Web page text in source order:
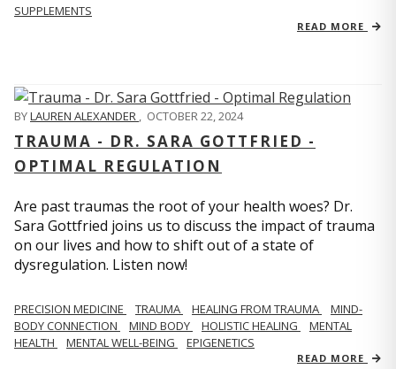
SUPPLEMENTS
READ MORE
BYLAUREN ALEXANDER , OCTOBER 22, 2024
TRAUMA - DR. SARA GOTTFRIED -
OPTIMAL REGULATION
Are past traumas the root of your health woes? Dr.
Sara Gottfried joins us to discuss the impact of trauma
on our lives and how to shift out of a state of
dysregulation. Listen now!
PRECISION MEDICINE TRAUMA HEALING FROM TRAUMA
MIND-
BODY CONNECTION
MIND BODY HOLISTIC HEALING
MENTAL
HEALTH
MENTAL WELL-BEING EPIGENETICS
READ MORE